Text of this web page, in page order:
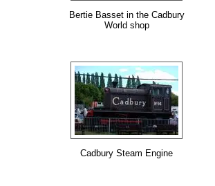
Bertie Basset in the Cadbury
World shop
Cadbury Steam Engine